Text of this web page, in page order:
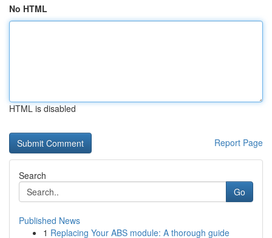
No HTML
HTML is disabled
Report Page
Search
Go
Published News
1 Replacing Your ABS module: A thorough guide